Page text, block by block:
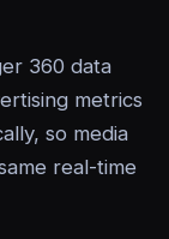
360 data
metrics
so media
real-time